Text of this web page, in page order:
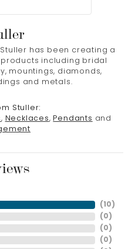
has been creating a
including bridal
mountings, diamonds,
and metals.
Stuller:
, Necklaces, Pendants and
( 10 )
( 0 )
( 0 )
( 0 )